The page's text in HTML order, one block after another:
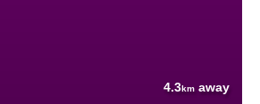
4.3km away